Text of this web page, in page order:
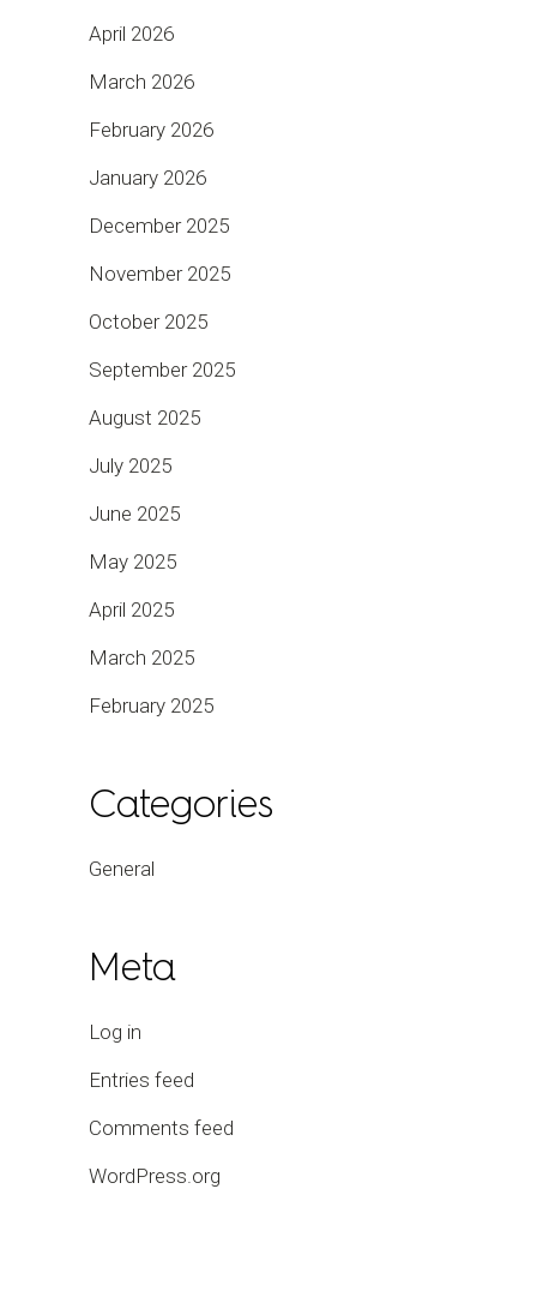
April 2026
March 2026
February 2026
January 2026
December 2025
November 2025
October 2025
September 2025
August 2025
July 2025
June 2025
May 2025
April 2025
March 2025
February 2025
Categories
General
Meta
Log in
Entries feed
Comments feed
WordPress.org